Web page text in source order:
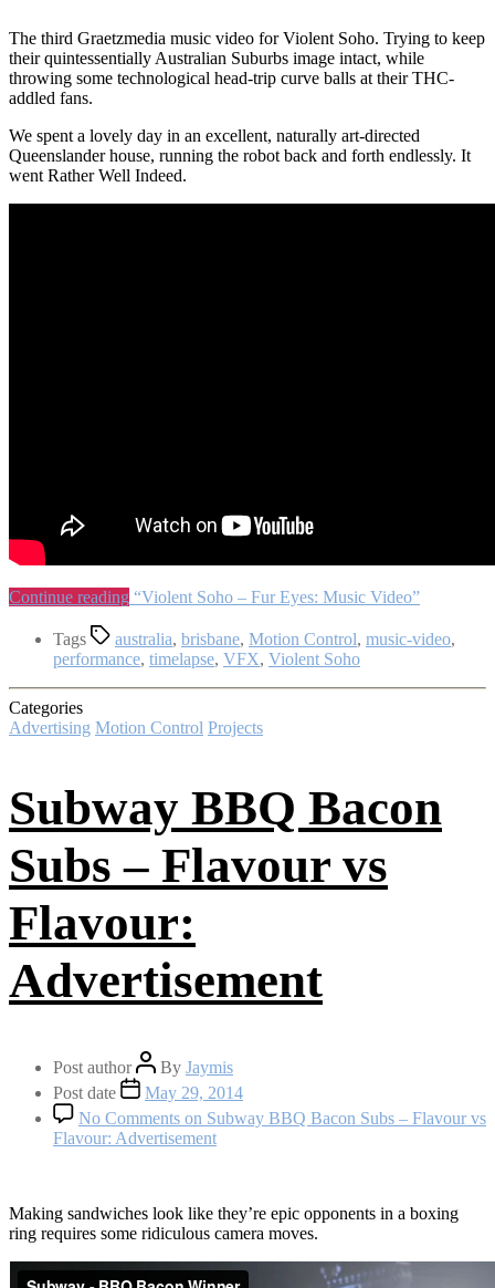
The third Graetzmedia music video for Violent Soho. Trying to keep
their quintessentially Australian Suburbs image intact, while
throwing some technological head-trip curve balls at their THC-
addled fans.
We spent a lovely day in an excellent, naturally art-directed
Queenslander house, running the robot back and forth endlessly. It
went Rather Well Indeed.
Continue reading “Violent Soho – Fur Eyes: Music Video”
Tags australia, brisbane, Motion Control, music-video,
performance, timelapse, VFX, Violent Soho
Categories
Advertising Motion Control Projects
Subway BBQ Bacon
Subs – Flavour vs
Flavour:
Advertisement
Post author By Jaymis
Post date
May 29, 2014
No Comments on Subway BBQ Bacon Subs – Flavour vs
Flavour: Advertisement
Making sandwiches look like they’re epic opponents in a boxing
ring requires some ridiculous camera moves.